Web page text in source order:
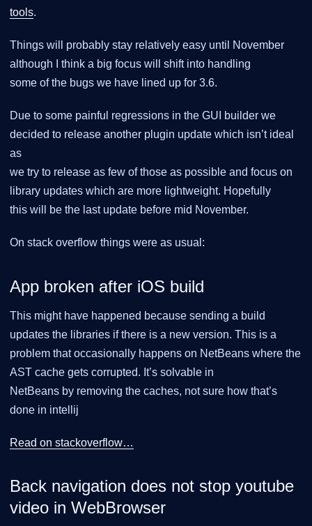
tools.
Things will probably stay relatively easy until November
although I think a big focus will shift into handling
some of the bugs we have lined up for 3.6.
Due to some painful regressions in the GUI builder we
decided to release another plugin update which isn’t ideal
as
we try to release as few of those as possible and focus on
library updates which are more lightweight. Hopefully
this will be the last update before mid November.
On stack overflow things were as usual:
App broken after iOS build
This might have happened because sending a build
updates the libraries if there is a new version. This is a
problem that occasionally happens on NetBeans where the
AST cache gets corrupted. It’s solvable in
NetBeans by removing the caches, not sure how that’s
done in intellij
Read on stackoverflow…​
Back navigation does not stop youtube
video in WebBrowser